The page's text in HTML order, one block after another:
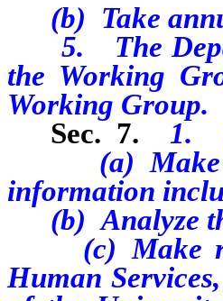
(b) Take
5. The
the Working
Working Group.
Sec. 7.
1.
(a) Make
information
(b) Analyze
(c) Make
Human